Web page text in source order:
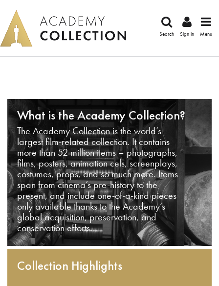
Search Sign in Menu
What is the Academy Collection?
The Academy Collection is the world’s
largest film-related collection. It contains
more than 52 million items – photographs,
films, posters, animation cels, screenplays,
costumes, props, and so much more. Items
span from cinema’s pre-history to the
present, and include one-of-a-kind pieces
only available thanks to the Academy’s
global acquisition, preservation, and
conservation efforts.
Collection Highlights